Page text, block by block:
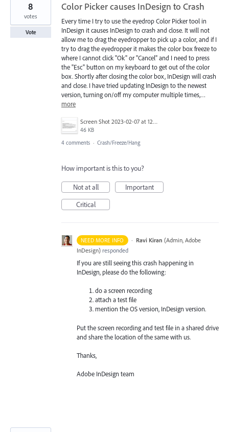
Color Picker causes InDesign to Crash
Every time I try to use the eyedrop Color Picker tool in
InDesign it causes InDesign to crash and close. It will not
allow me to drag the eyedropper to pick up a color, and if I
try to drag the eyedropper it makes the color box freeze to
where I cannot click "Ok" or "Cancel" and I need to press
the "Esc" button on my keyboard to get out of the color
box. Shortly after closing the color box, InDesign will crash
and close. I have tried updating InDesign to the newest
version, turning on/off my computer multiple times,…
more
Screen Shot 2023-02-07 at 12.22.00 PM.png
46 KB
8
votes
Vote
4 comments · Crash/Freeze/Hang
How important is this to you?
Not at all
Important
Critical
NEED MORE INFO · Ravi Kiran (Admin, Adobe
InDesign) responded
If you are still seeing this crash happening in
InDesign, please do the following:
do a screen recording
attach a test file
mention the OS version, InDesign version.
Put the screen recording and test file in a shared drive
and share the location of the same with us.
Thanks,
Adobe InDesign team